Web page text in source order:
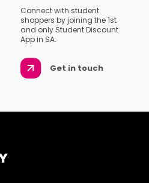
Connect with student
shoppers by joining the 1st
and only Student Discount
App in SA.
Get in touch